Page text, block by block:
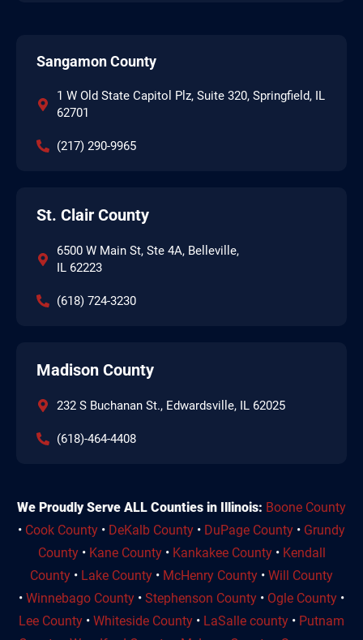
Sangamon County
1 W Old State Capitol Plz, Suite 320, Springfield, IL
62701
(217) 290-9965
St. Clair County
6500 W Main St, Ste 4A, Belleville,
IL 62223
(618) 724-3230
Madison County
232 S Buchanan St., Edwardsville, IL 62025
(618)-464-4408
We Proudly Serve ALL Counties in Illinois: Boone County
• Cook County • DeKalb County • DuPage County • Grundy
County• Kane County• Kankakee County• Kendall
County • Lake County • McHenry County • Will County
• Winnebago County • Stephenson County • Ogle County •
Lee County • Whiteside County • LaSalle county • Putnam